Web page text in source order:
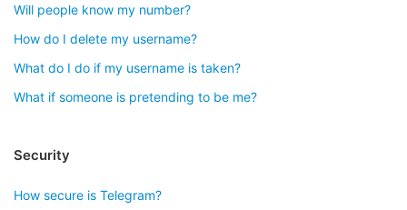
Will people know my number?
How do I delete my username?
What do I do if my username is taken?
What if someone is pretending to be me?
Security
How secure is Telegram?